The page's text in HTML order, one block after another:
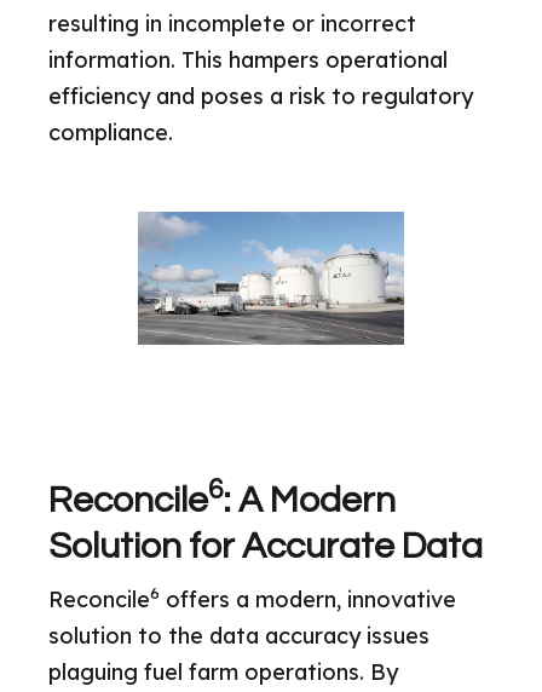
resulting in incomplete or incorrect
information. This hampers operational
efficiency and poses a risk to regulatory
compliance.
Reconcile6: A Modern
Solution for Accurate Data
Reconcile6 offers a modern, innovative
solution to the data accuracy issues
plaguing fuel farm operations. By